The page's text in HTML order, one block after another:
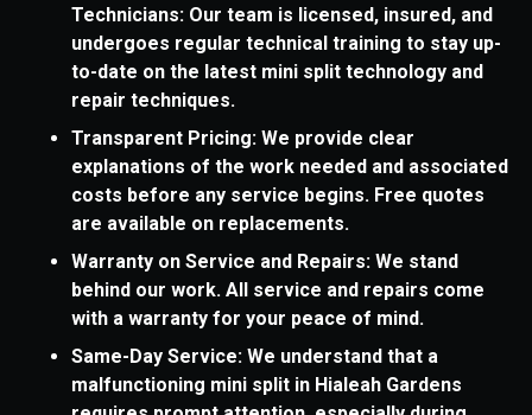
Technicians: Our team is licensed, insured, and
undergoes regular technical training to stay up-
to-date on the latest mini split technology and
repair techniques.
Transparent Pricing: We provide clear
explanations of the work needed and associated
costs before any service begins. Free quotes
are available on replacements.
Warranty on Service and Repairs: We stand
behind our work. All service and repairs come
with a warranty for your peace of mind.
Same-Day Service: We understand that a
malfunctioning mini split in Hialeah Gardens